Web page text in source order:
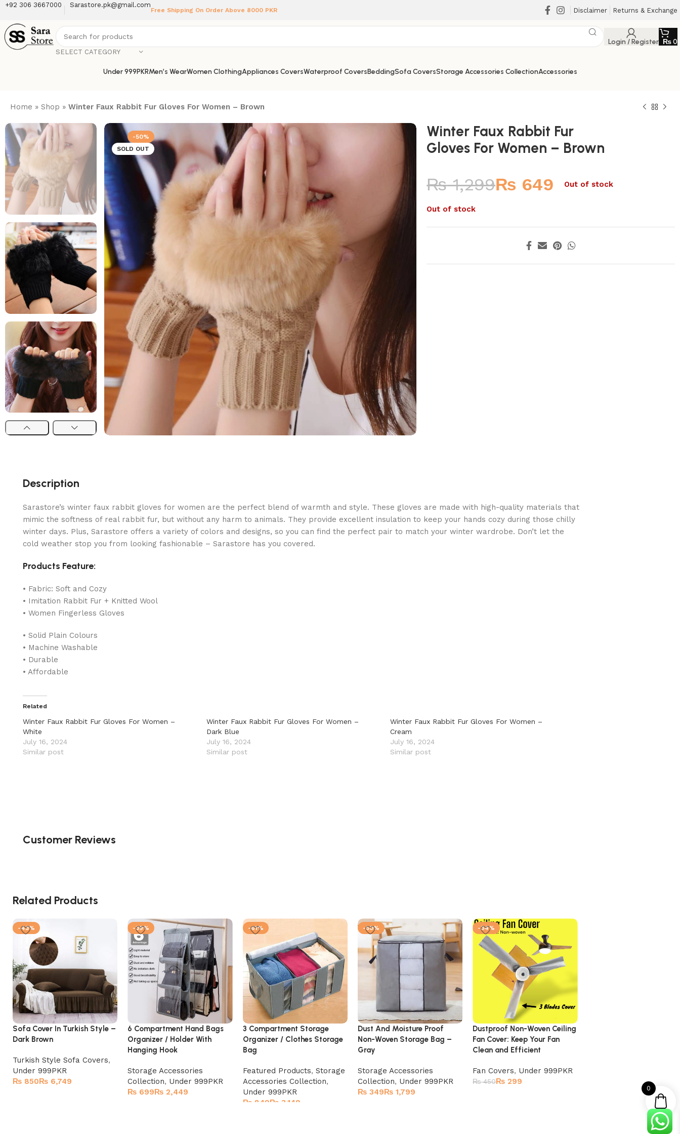
+92 306 3667000 Sarastore.pk@gmail.com
Free Shipping On Order Above 8000 PKR Disclaimer Returns & Exchange
SELECT CATEGORY
Login / Register ₨0
Under 999PKRMen’s WearWomen ClothingAppliances CoversWaterproof CoversBeddingSofa CoversStorage Accessories CollectionAccessories
Home »Shop »Winter Faux Rabbit Fur Gloves For Women – Brown
₨
-50%
SOLD OUT
Winter Faux Rabbit Fur
Gloves For Women – Brown
₨1,299₨ 649 Out of stock
Out of stock
Description
Sarastore’s winter faux rabbit gloves for women are the perfect blend of warmth and style. These gloves are made with high-quality materials that
mimic the softness of real rabbit fur, but without any harm to animals. They provide excellent insulation to keep your hands cozy during those chilly
winter days. Plus, Sarastore offers a variety of colors and designs, so you can find the perfect pair to match your winter wardrobe. Don’t let the
cold weather stop you from looking fashionable – Sarastore has you covered.
Products Feature:
• Fabric: Soft and Cozy
• Imitation Rabbit Fur + Knitted Wool
• Women Fingerless Gloves
• Solid Plain Colours
• Machine Washable
• Durable
• Affordable
Related
Winter Faux Rabbit Fur Gloves For Women –
White
July 16, 2024
Similar post
Winter Faux Rabbit Fur Gloves For Women –
Dark Blue
July 16, 2024
Similar post
Winter Faux Rabbit Fur Gloves For Women –
Cream
July 16, 2024
Similar post
Customer Reviews
Related Products
-43%
Sofa Cover In Turkish Style –
Dark Brown
Turkish Style Sofa Covers,
Under 999PKR
₨
₨
-39%
6 Compartment Hand Bags
Organizer / Holder With
Hanging Hook
Storage Accessories
Collection, Under 999PKR
₨
₨
-61%
3 Compartment Storage
Organizer / Clothes Storage
Bag
Featured Products, Storage
Accessories Collection,
Under 999PKR
₨
₨
-50%
Dust And Moisture Proof
Non-Woven Storage Bag –
Gray
Storage Accessories
Collection, Under 999PKR
₨
₨
-34%
Dustproof Non-Woven Ceiling
Fan Cover: Keep Your Fan
Clean and Efficient
Fan Covers, Under 999PKR
₨450₨ 299
0